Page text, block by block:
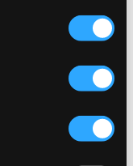
$1.43
100
CD Quality: $1.39